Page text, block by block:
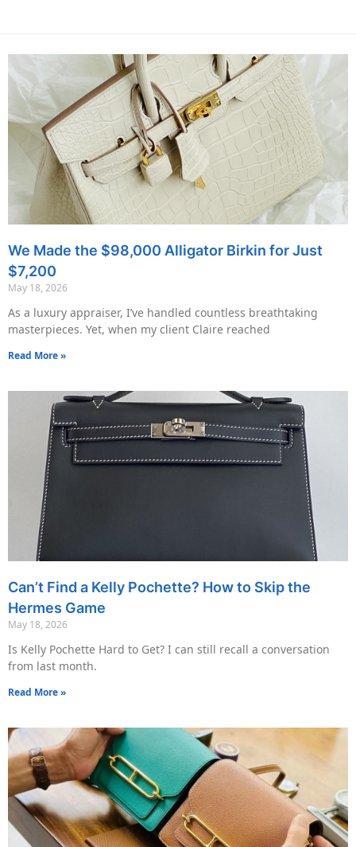
We Made the $98,000 Alligator Birkin for Just
$7,200
May 18, 2026
As a luxury appraiser, I’ve handled countless breathtaking
masterpieces. Yet, when my client Claire reached
Read More »
Can’t Find a Kelly Pochette? How to Skip the
Hermes Game
May 18, 2026
Is Kelly Pochette Hard to Get? I can still recall a conversation
from last month.
Read More »